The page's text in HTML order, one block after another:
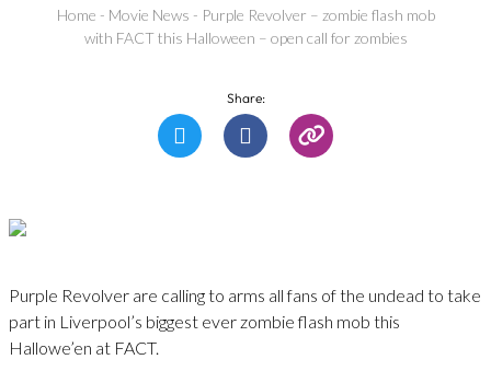
Home - Movie News - Purple Revolver – zombie flash mob
with FACT this Halloween – open call for zombies
Share:
Purple Revolver are calling to arms all fans of the undead to take
part in Liverpool’s biggest ever zombie flash mob this
Hallowe’en at FACT.